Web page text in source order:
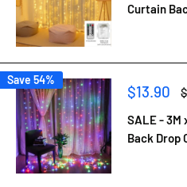
Curtain
Save 54%
Sale
price
$13.90
SALE - 3M
Back Drop